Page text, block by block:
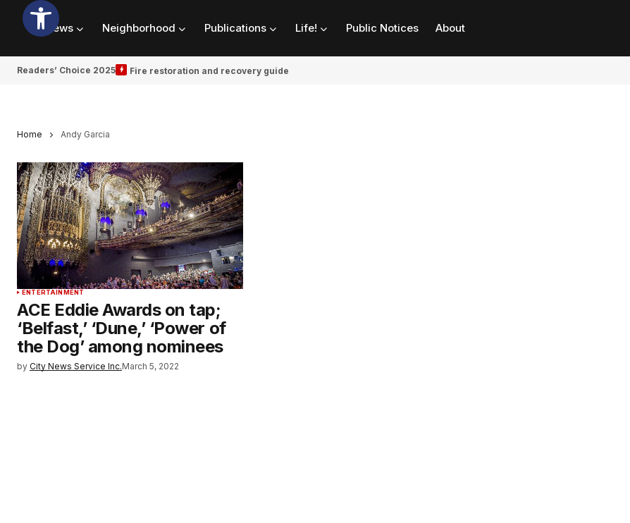
News Neighborhood Publications Life! Public Notices About
Readers’ Choice 2025 Fire restoration and recovery guide
Home Andy Garcia
ENTERTAINMENT
ACE Eddie Awards on tap;
‘Belfast,’ ‘Dune,’ ‘Power of
the Dog’ among nominees
by City News Service Inc.March 5, 2022